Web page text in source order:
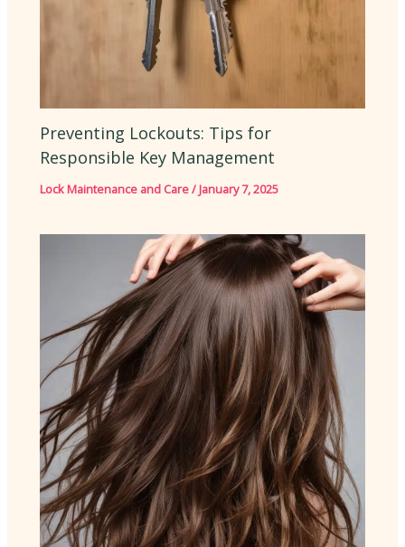
Preventing Lockouts: Tips for
Responsible Key Management
Lock Maintenance and Care/January 7, 2025